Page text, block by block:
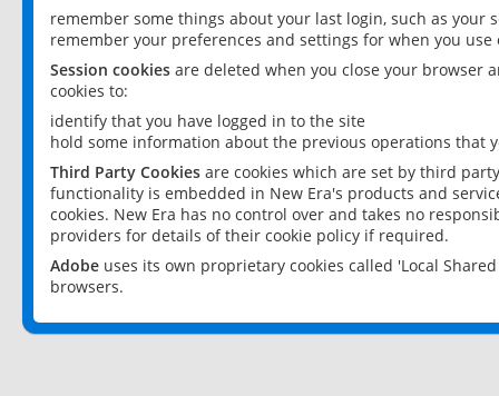
remember some things about your last login, such as your
remember your preferences and settings for when you use
Session cookies are deleted when you close your browser
cookies to:
identify that you have logged in to the site
hold some information about the previous operations that
Third Party Cookies are cookies which are set by third
functionality is embedded in New Era's products and
cookies. New Era has no control over and takes no
providers for details of their cookie policy if required.
Adobe uses its own proprietary cookies called 'Local
browsers.